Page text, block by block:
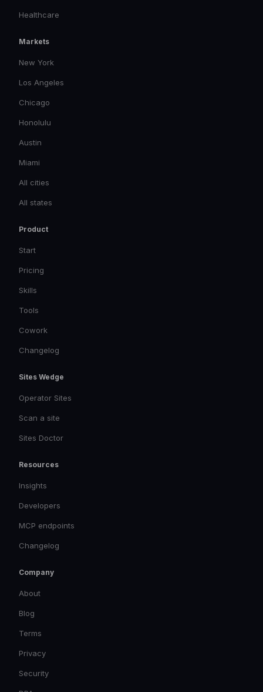
Healthcare
Markets
New York
Los Angeles
Chicago
Honolulu
Austin
Miami
All cities
All states
Product
Start
Pricing
Skills
Tools
Cowork
Changelog
Sites Wedge
Operator Sites
Scan a site
Sites Doctor
Resources
Insights
Developers
MCP endpoints
Changelog
Company
About
Blog
Terms
Privacy
Security